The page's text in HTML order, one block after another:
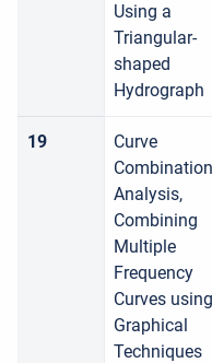
Using a
Triangular-
shaped
Hydrograph
19
Curve
Combination
Analysis,
Combining
Multiple
Frequency
Curves using
Graphical
Techniques